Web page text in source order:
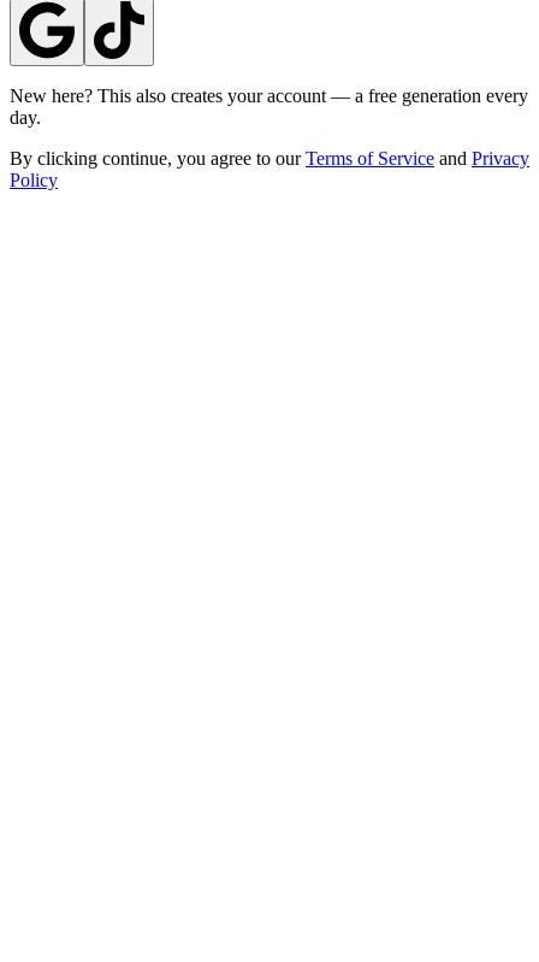
New here? This also creates your account — a free generation every
day.
By clicking continue, you agree to ourTerms of Service and Privacy
Policy